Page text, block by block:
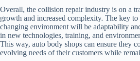
Overall, the collision repair industry is on a
growth and increased complexity. The key
changing environment will be adaptability
in new technologies, training, and
This way, auto body shops can ensure they
evolving needs of their customers while